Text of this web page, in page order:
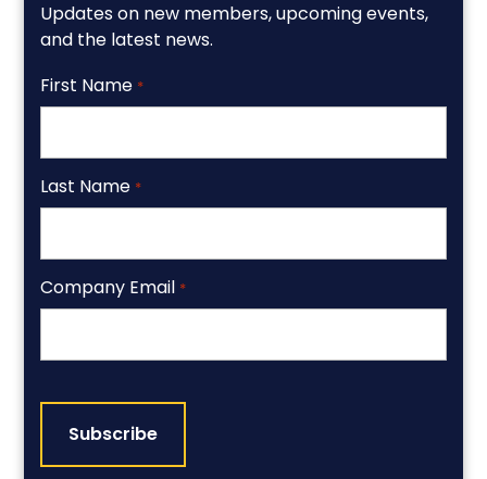
Updates on new members, upcoming events,
and the latest news.
First Name *
Last Name *
Company Email *